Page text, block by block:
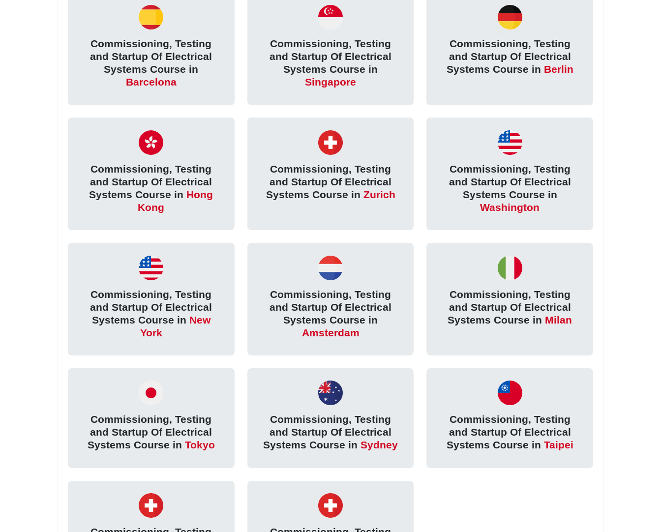
Commissioning, Testing
and Startup Of Electrical
Systems Course in
Barcelona
Commissioning, Testing
and Startup Of Electrical
Systems Course in
Singapore
Commissioning, Testing
and Startup Of Electrical
Systems Course in Berlin
Commissioning, Testing
and Startup Of Electrical
Systems Course in Hong
Kong
Commissioning, Testing
and Startup Of Electrical
Systems Course in Zurich
Commissioning, Testing
and Startup Of Electrical
Systems Course in
Washington
Commissioning, Testing
and Startup Of Electrical
Systems Course in New
York
Commissioning, Testing
and Startup Of Electrical
Systems Course in
Amsterdam
Commissioning, Testing
and Startup Of Electrical
Systems Course in Milan
Commissioning, Testing
and Startup Of Electrical
Systems Course in Tokyo
Commissioning, Testing
and Startup Of Electrical
Systems Course in Sydney
Commissioning, Testing
and Startup Of Electrical
Systems Course in Taipei